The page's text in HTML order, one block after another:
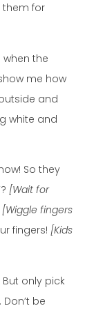
for
when the
me how
and
white and
So they
[Wait for
[Wiggle fingers
fingers! [Kids
only pick
be